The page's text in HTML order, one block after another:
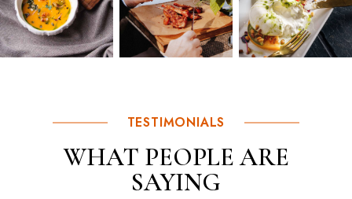
TESTIMONIALS
WHAT PEOPLE ARE
SAYING